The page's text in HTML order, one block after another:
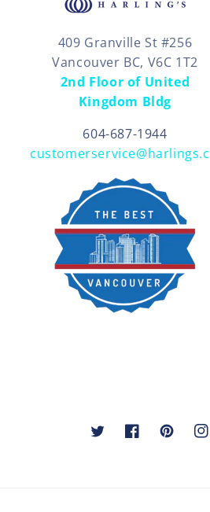
409 Granville St #256
Vancouver BC, V6C 1T2
2nd Floor of United
Kingdom Bldg
604-687-1944
TwitterFacebookPinterest